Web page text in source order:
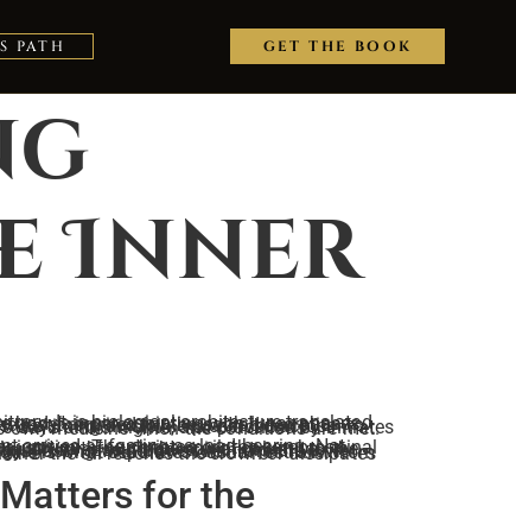
PATH GET THE BOOK
Inner
through the spine unobstructed. This is the timing discipline preserved across mystery schools, encoded in scripture as 40 days and 3 nights, and practiced by initiates who understood that the body produces its own medicine when the conditions are met.
for the